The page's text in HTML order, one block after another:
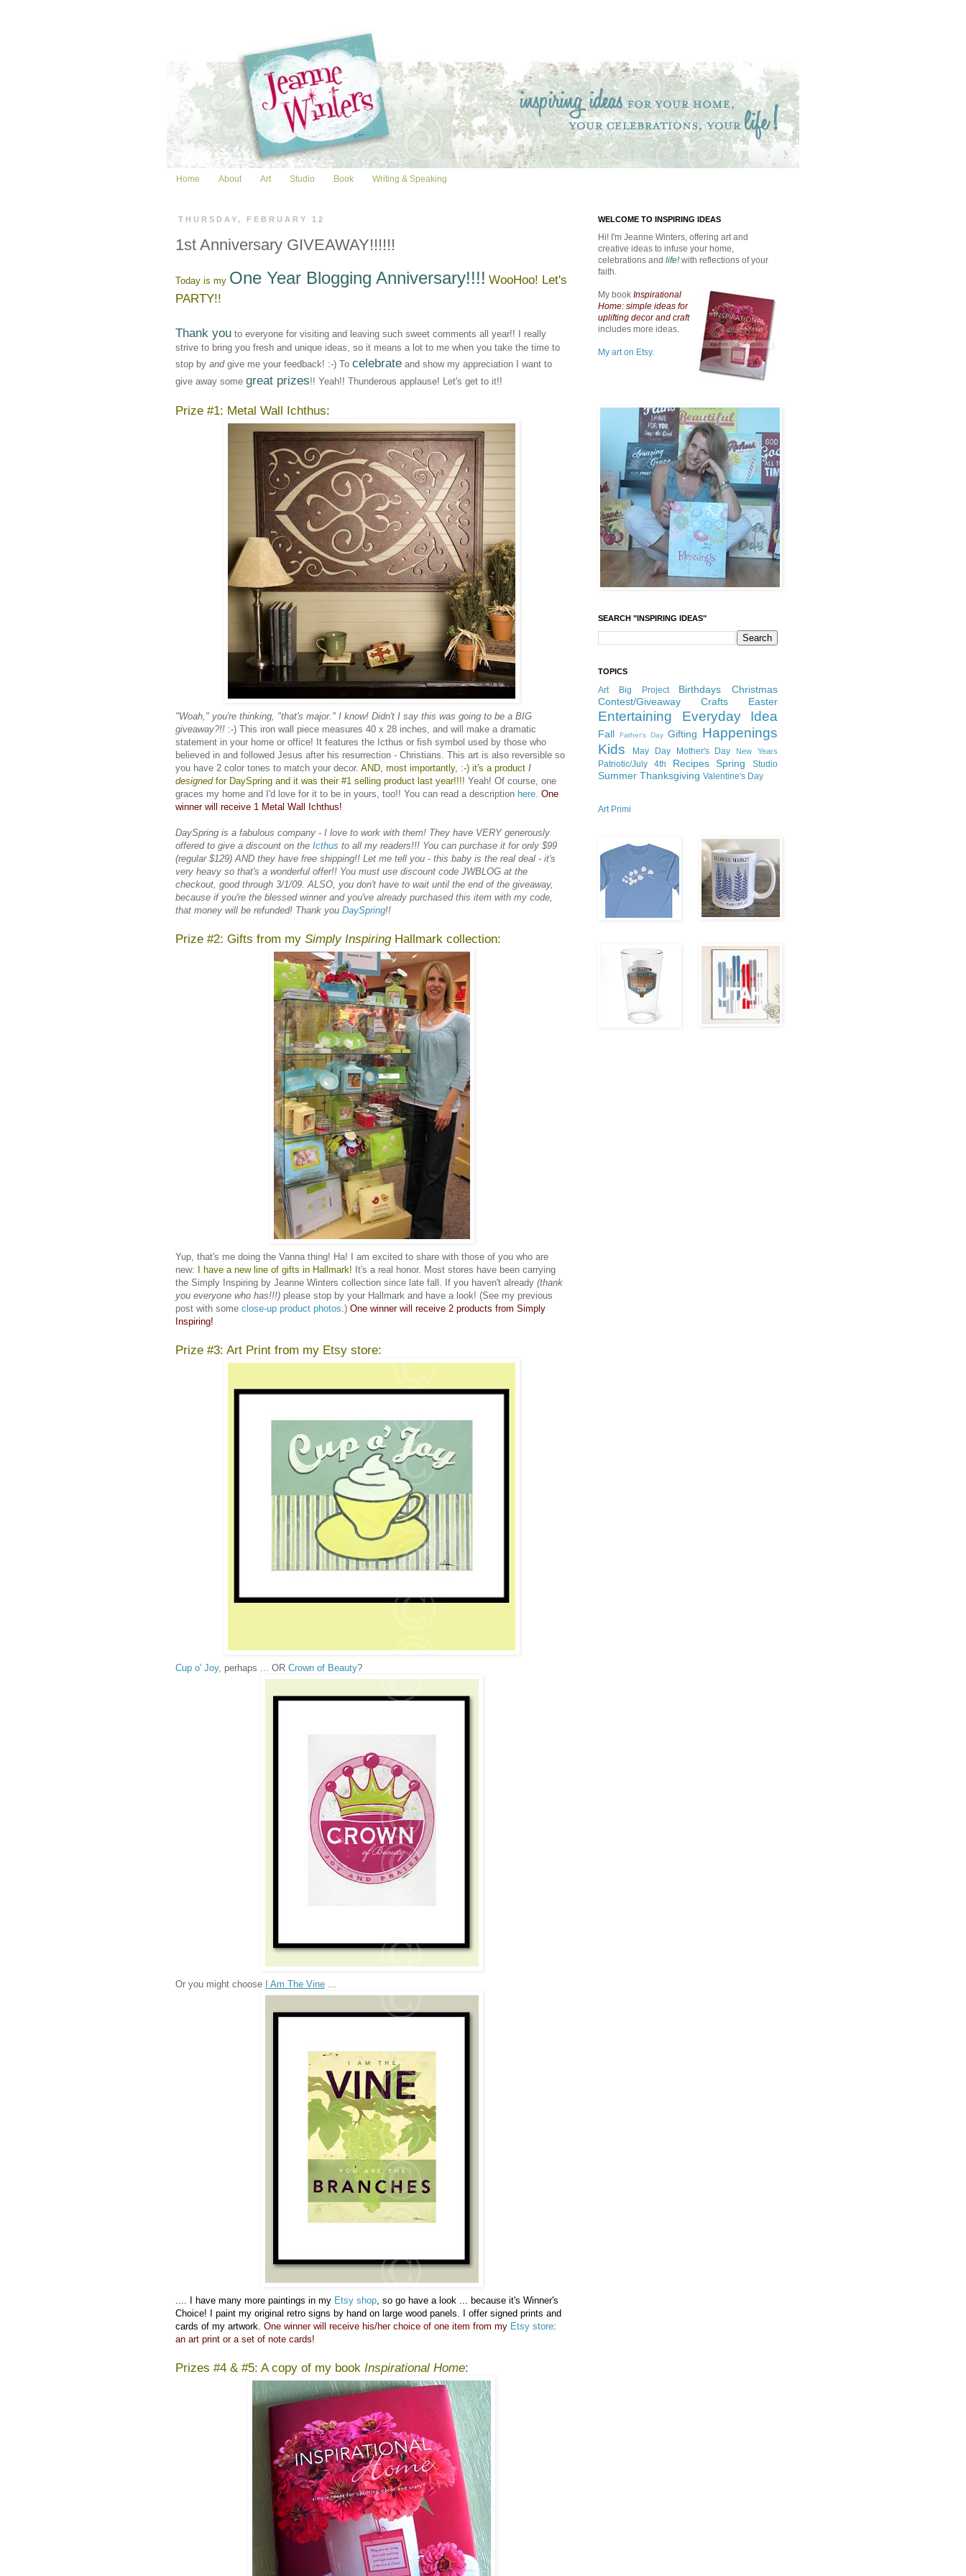
Home About Art Studio Book Writing & Speaking
THURSDAY, FEBRUARY 12
1st Anniversary GIVEAWAY!!!!!!
Today is my One Year Blogging Anniversary!!!! WooHoo! Let's
PARTY!!
Thank you to everyone for visiting and leaving such sweet comments all year!! I really
strive to bring you fresh and unique ideas, so it means a lot to me when you take the time to
stop by andgive me your feedback! :-) To celebrate and show my appreciation I want to
give away some great prizes!! Yeah!! Thunderous applause! Let's get to it!!
Prize #1: Metal Wall Ichthus:
"Woah," you're thinking, "that's major." I know! Didn't I say this was going to be a BIG
giveaway?!! :-) This iron wall piece measures 40 x 28 inches, and will make a dramatic
statement in your home or office! It features the Icthus or fish symbol used by those who
believed in and followed Jesus after his resurrection - Christians. This art is also reversible so
you have 2 color tones to match your decor. AND, most importantly, :-) it's a product I
designedfor DaySpring and it was their #1 selling product last year!!!! Yeah! Of course, one
graces my home and I'd love for it to be in yours, too!! You can read a description here. One
winner will receive 1 Metal Wall Ichthus!
DaySpring is a fabulous company - I love to work with them! They have VERY generously
offered to give a discount on the Icthus to all my readers!!! You can purchase it for only $99
(regular $129) AND they have free shipping!! Let me tell you - this baby is the real deal - it's
very heavy so that's a wonderful offer!! You must use discount code JWBLOG at the
checkout, good through 3/1/09. ALSO, you don't have to wait until the end of the giveaway,
because if you're the blessed winner and you've already purchased this item with my code,
that money will be refunded! Thank you DaySpring!!
Prize #2: Gifts from my Simply InspiringHallmark collection:
Yup, that's me doing the Vanna thing! Ha! I am excited to share with those of you who are
new:
I have a new line of gifts in Hallmark! It's a real honor. Most stores have been carrying
the Simply Inspiring by Jeanne Winters collection since late fall. If you haven't already (thank
you everyone who has!!!) please stop by your Hallmark and have a look! (See my previous
post with some close-up product photos.) One winner will receive 2 products from Simply
Inspiring!
Prize #3: Art Print from my Etsy store:
Cup o' Joy, perhaps ... OR Crown of Beauty?
Or you might choose I Am The Vine ...
.... I have many more paintings in my Etsy shop, so go have a look ... because it's Winner's
Choice! I paint my original retro signs by hand on large wood panels. I offer signed prints and
cards of my artwork. One winner will receive his/her choice of one item from my Etsy store:
an art print or a set of note cards!
Prizes #4 & #5: A copy of my book Inspirational Home:
WELCOME TO INSPIRING IDEAS
Hi! I'm Jeanne Winters, offering art and
creative ideas to infuse your home,
celebrations and life!with reflections of your
faith.
My book Inspirational
Home: simple ideas for
uplifting decor and craft
includes more ideas.
My art on Etsy.
SEARCH "INSPIRING IDEAS"
TOPICS
Art Big Project Birthdays
Christmas
Contest/Giveaway
Crafts Easter
Entertaining Everyday Idea
Fall Father's Day Gifting Happenings
Kids
May Day Mother's Day New Years
Patriotic/July 4th Recipes Spring Studio
Summer Thanksgiving Valentine's Day
Art Primi